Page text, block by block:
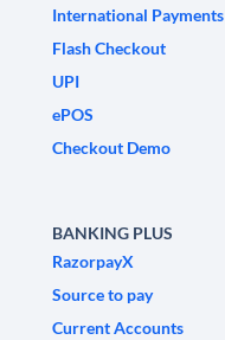
International Payments
Flash Checkout
UPI
ePOS
Checkout Demo
BANKING PLUS
RazorpayX
Source to pay
Current Accounts